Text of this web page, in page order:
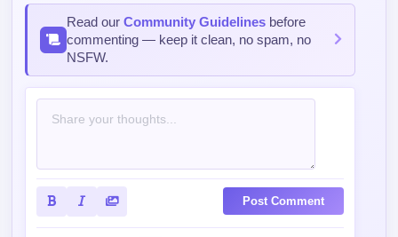
Read ourCommunity Guidelines before
commenting — keep it clean, no spam, no
NSFW.
Post Comment